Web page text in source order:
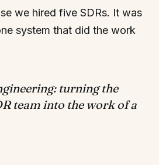
we hired five SDRs. It was
system that did the work
turning the
team into the work of a